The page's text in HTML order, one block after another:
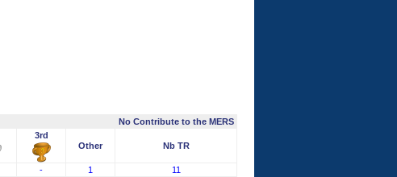
No Contribute to the MERS
3rd
Other
Nb TR
- 1
11